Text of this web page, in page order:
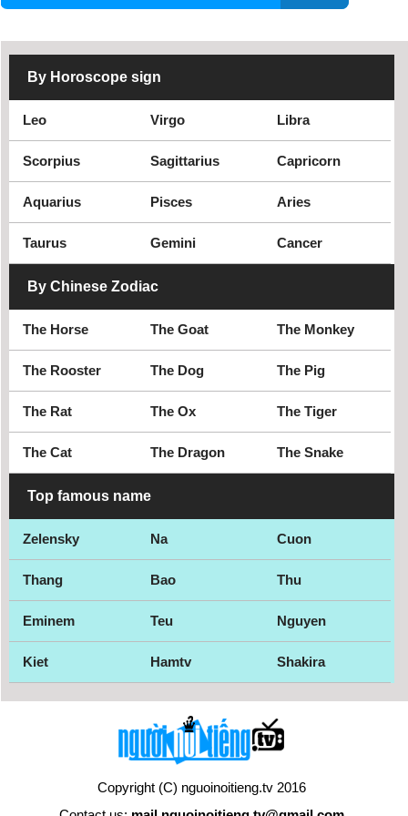
Phu Tho
Phu Yen
Quang Binh
Son La
Tay Ninh
Thai Binh
Thai Nguyen
Tien Giang
Tra Vinh
Tuyen Quang
Vinh Long
Vinh Phuc
By Horoscope sign
Leo Virgo Libra
Scorpius Sagittarius Capricorn
Aquarius Pisces Aries
Taurus Gemini Cancer
By Chinese Zodiac
The Horse The Goat The Monkey
The Rooster The Dog The Pig
The Rat The Ox The Tiger
The Cat The Dragon The Snake
Top famous name
Zelensky Na Cuon
Thang Bao Thu
Eminem Teu Nguyen
Kiet Hamtv Shakira
Copyright (C) nguoinoitieng.tv 2016